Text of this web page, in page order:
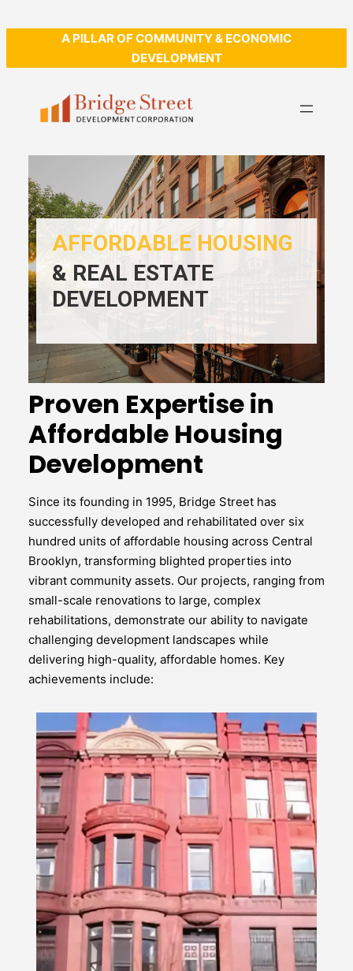
A PILLAR OF COMMUNITY & ECONOMIC
DEVELOPMENT
AFFORDABLE HOUSING
& REAL ESTATE
DEVELOPMENT
Proven Expertise in
Affordable Housing
Development
Since its founding in 1995, Bridge Street has
successfully developed and rehabilitated over six
hundred units of affordable housing across Central
Brooklyn, transforming blighted properties into
vibrant community assets. Our projects, ranging from
small-scale renovations to large, complex
rehabilitations, demonstrate our ability to navigate
challenging development landscapes while
delivering high-quality, affordable homes. Key
achievements include: